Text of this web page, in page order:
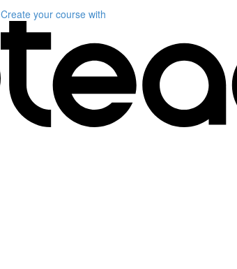
Create your course with